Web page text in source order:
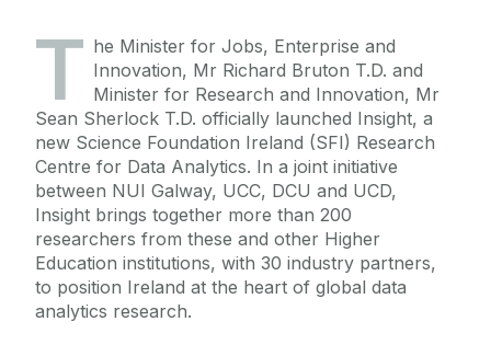
T he Minister for Jobs, Enterprise and
Innovation, Mr Richard Bruton T.D. and
Minister for Research and Innovation, Mr
Sean Sherlock T.D. officially launched Insight, a
new Science Foundation Ireland (SFI) Research
Centre for Data Analytics. In a joint initiative
between NUI Galway, UCC, DCU and UCD,
Insight brings together more than 200
researchers from these and other Higher
Education institutions, with 30 industry partners,
to position Ireland at the heart of global data
analytics research.